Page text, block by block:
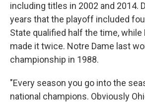
including titles in 2002 and 2014.
years that the playoff included
State qualified half the time, while
made it twice. Notre Dame last
championship in 1988.
"Every season you go into the
national champions. Obviously